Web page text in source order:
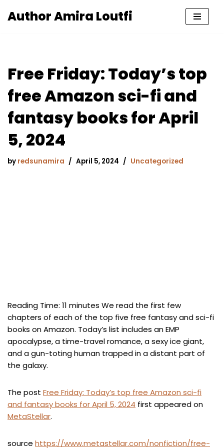
Author Amira Loutfi
Free Friday: Today’s top
free Amazon sci-fi and
fantasy books for April
5, 2024
by redsunamira April 5, 2024 Uncategorized
Reading Time: 11 minutes We read the first few
chapters of each of the top five free fantasy and sci-fi
books on Amazon. Today’s list includes an EMP
apocalypse, a time-travel romance, a sexy ice giant,
and a gun-toting human trapped in a distant part of
the galaxy.
The post Free Friday: Today’s top free Amazon sci-fi
and fantasy books for April 5, 2024 first appeared on
MetaStellar.
source https://www.metastellar.com/nonfiction/free-